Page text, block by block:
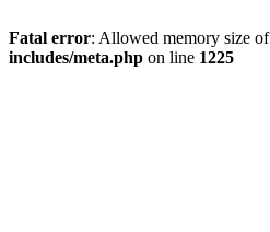
Fatal error: Allowed memory size
includes/meta.php on line 1225